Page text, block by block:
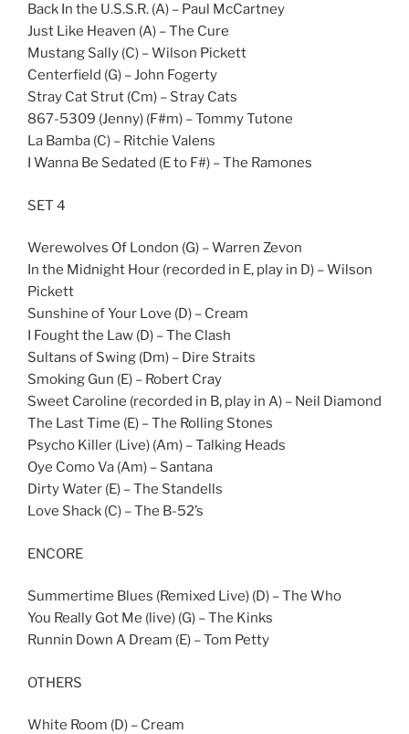
Back In the U.S.S.R. (A) – Paul McCartney
Just Like Heaven (A) – The Cure
Mustang Sally (C) – Wilson Pickett
Centerfield (G) – John Fogerty
Stray Cat Strut (Cm) – Stray Cats
867-5309 (Jenny) (F#m) – Tommy Tutone
La Bamba (C) – Ritchie Valens
I Wanna Be Sedated (E to F#) – The Ramones
SET 4
Werewolves Of London (G) – Warren Zevon
In the Midnight Hour (recorded in E, play in D) – Wilson
Pickett
Sunshine of Your Love (D) – Cream
I Fought the Law (D) – The Clash
Sultans of Swing (Dm) – Dire Straits
Smoking Gun (E) – Robert Cray
Sweet Caroline (recorded in B, play in A) – Neil Diamond
The Last Time (E) – The Rolling Stones
Psycho Killer (Live) (Am) – Talking Heads
Oye Como Va (Am) – Santana
Dirty Water (E) – The Standells
Love Shack (C) – The B-52’s
ENCORE
Summertime Blues (Remixed Live) (D) – The Who
You Really Got Me (live) (G) – The Kinks
Runnin Down A Dream (E) – Tom Petty
OTHERS
White Room (D) – Cream